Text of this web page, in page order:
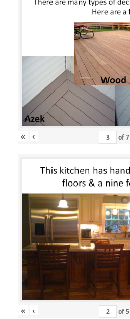
« ‹ of7
« ‹ of5